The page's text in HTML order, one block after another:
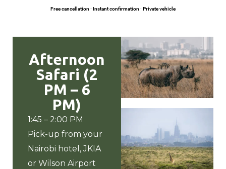
Free cancellation · Instant confirmation · Private vehicle
Afternoon
Safari (2
PM – 6
PM)
1:45 – 2:00 PM
Pick-up from your
Nairobi hotel , JKIA
or Wilson Airport